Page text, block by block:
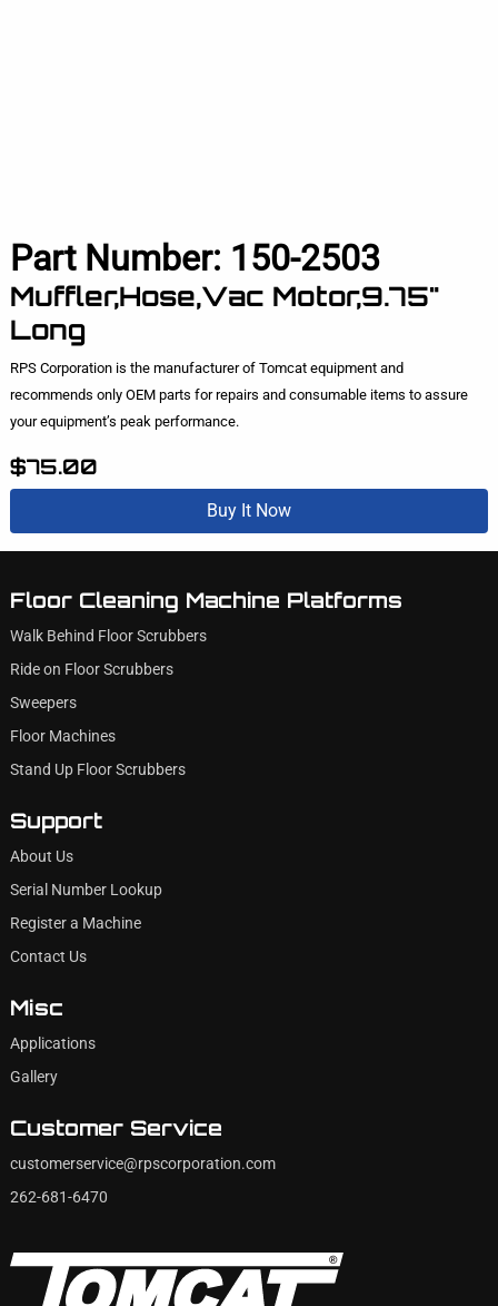
Part Number: 150-2503
Muffler,Hose,Vac Motor,9.75"
Long
RPS Corporation is the manufacturer of Tomcat equipment and
recommends only OEM parts for repairs and consumable items to assure
your equipment’s peak performance.
$75.00
Buy It Now
Floor Cleaning Machine Platforms
Walk Behind Floor Scrubbers
Ride on Floor Scrubbers
Sweepers
Floor Machines
Stand Up Floor Scrubbers
Support
About Us
Serial Number Lookup
Register a Machine
Contact Us
Misc
Applications
Gallery
Customer Service
customerservice@rpscorporation.com
262-681-6470